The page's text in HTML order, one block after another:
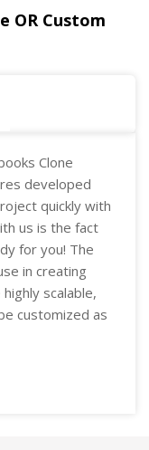
OR Custom
Clone
developed
quickly with
us is the fact
for you! The
in creating
scalable,
customized as